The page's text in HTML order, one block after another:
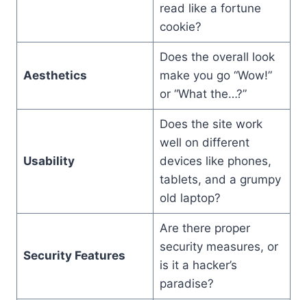
read like a fortune
cookie?
Aesthetics
Does the overall look
make you go “Wow!”
or “What the…?”
Usability
Does the site work
well on different
devices like phones,
tablets, and a grumpy
old laptop?
Security Features
Are there proper
security measures, or
is it a hacker’s
paradise?